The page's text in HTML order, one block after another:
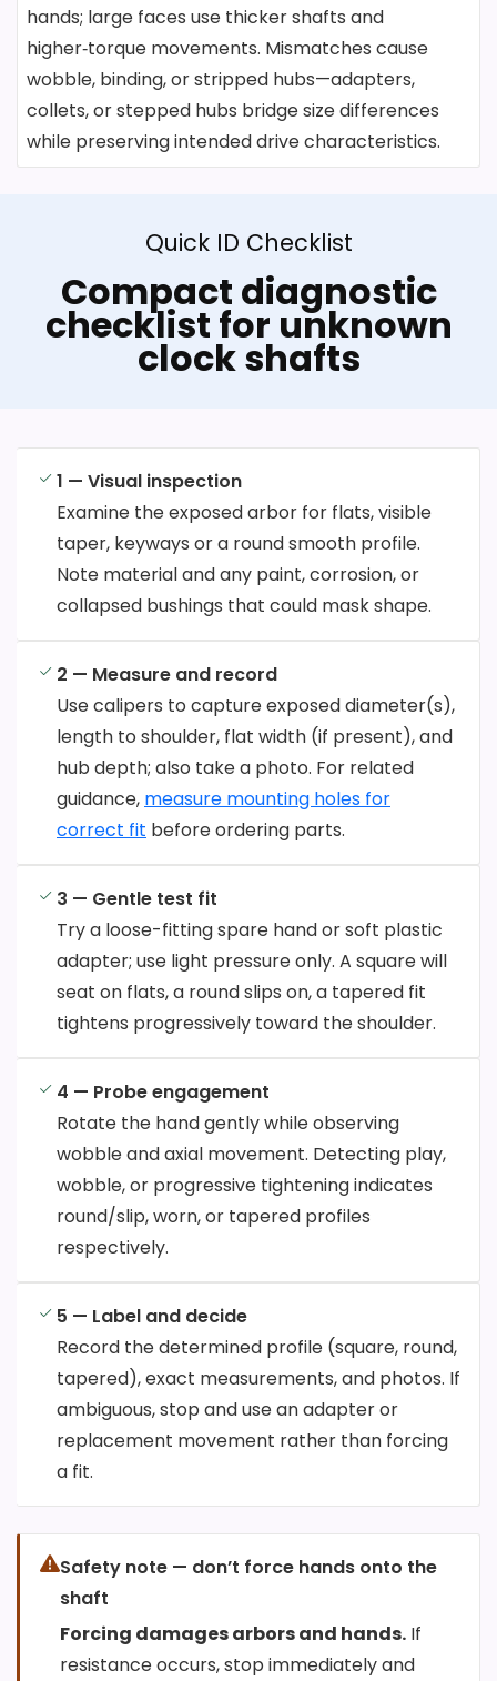
hands; large faces use thicker shafts and
higher‑torque movements. Mismatches cause
wobble, binding, or stripped hubs—adapters,
collets, or stepped hubs bridge size differences
while preserving intended drive characteristics.
Quick ID Checklist
Compact diagnostic
checklist for unknown
clock shafts
1 — Visual inspection
Examine the exposed arbor for flats, visible
taper, keyways or a round smooth profile.
Note material and any paint, corrosion, or
collapsed bushings that could mask shape.
2 — Measure and record
Use calipers to capture exposed diameter(s),
length to shoulder, flat width (if present), and
hub depth; also take a photo. For related
guidance, measure mounting holes for
correct fit before ordering parts.
3 — Gentle test fit
Try a loose-fitting spare hand or soft plastic
adapter; use light pressure only. A square will
seat on flats, a round slips on, a tapered fit
tightens progressively toward the shoulder.
4 — Probe engagement
Rotate the hand gently while observing
wobble and axial movement. Detecting play,
wobble, or progressive tightening indicates
round/slip, worn, or tapered profiles
respectively.
5 — Label and decide
Record the determined profile (square, round,
tapered), exact measurements, and photos. If
ambiguous, stop and use an adapter or
replacement movement rather than forcing
a fit.
Safety note — don’t force hands onto the
shaft
Forcing damages arbors and hands.If
resistance occurs, stop immediately and